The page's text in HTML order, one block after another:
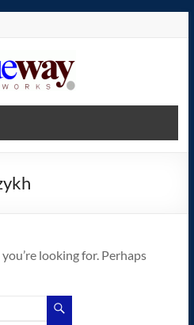
looking for. Perhaps